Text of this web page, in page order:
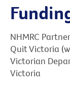
NHMRC
Quit Victoria
Victorian
Victoria